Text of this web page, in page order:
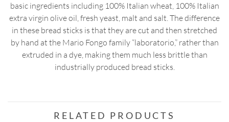
quantity
basic ingredients including 100% Italian wheat, 100% Italian
extra virgin olive oil, fresh yeast, malt and salt. The difference
in these bread sticks is that they are cut and then stretched
by hand at the Mario Fongo family “laboratorio,” rather than
extruded in a dye, making them much less brittle than
industrially produced bread sticks.
RELATED PRODUCTS